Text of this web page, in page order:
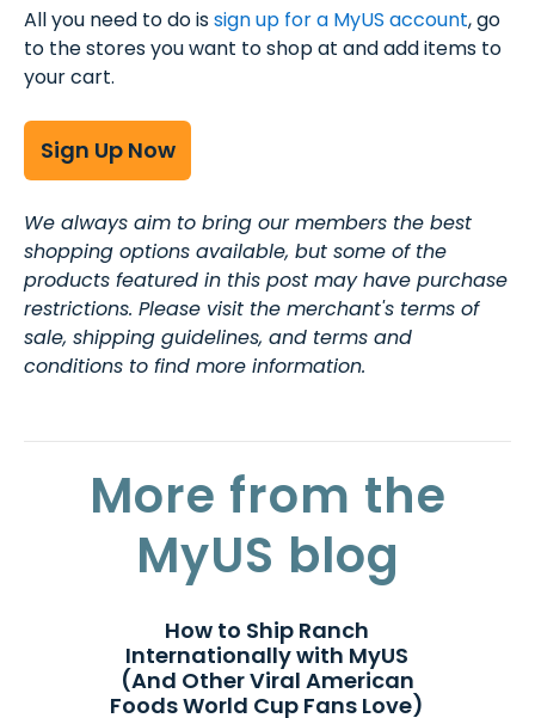
All you need to do issign up for a MyUS account, go
to the stores you want to shop at and add items to
your cart.
Sign Up Now
We always aim to bring our members the best
shopping options available, but some of the
products featured in this post may have purchase
restrictions. Please visit the merchant's terms of
sale, shipping guidelines, and terms and
conditions to find more information.
More from the
MyUS blog
How to Ship Ranch
Internationally with MyUS
(And Other Viral American
Foods World Cup Fans Love)